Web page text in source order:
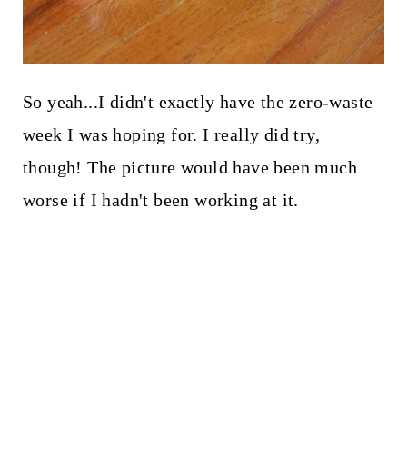
So yeah...I didn't exactly have the zero-waste
week I was hoping for. I really did try,
though! The picture would have been much
worse if I hadn't been working at it.